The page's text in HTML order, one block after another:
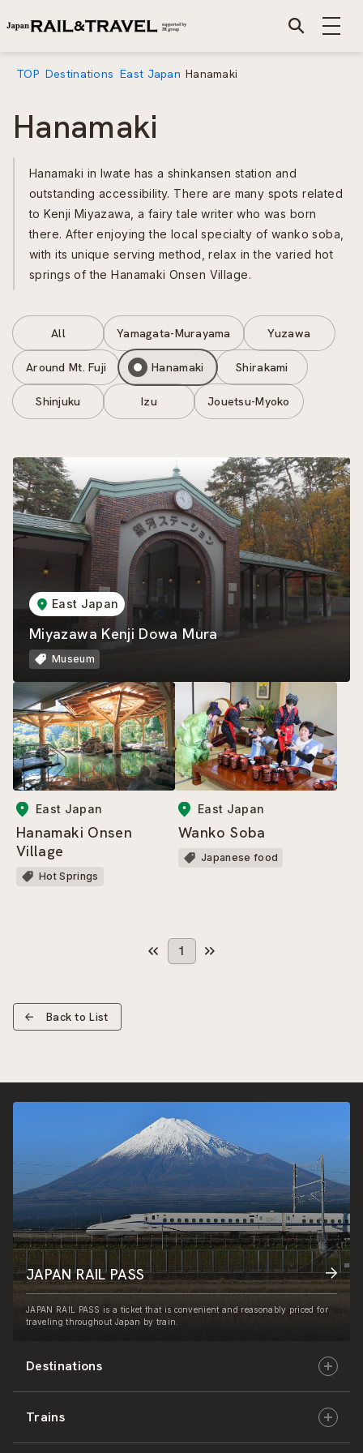
TOP Destinations East Japan Hanamaki
Hanamaki
Hanamaki in Iwate has a shinkansen station and
outstanding accessibility. There are many spots related
to Kenji Miyazawa, a fairy tale writer who was born
there. After enjoying the local specialty of wanko soba,
with its unique serving method, relax in the varied hot
springs of the Hanamaki Onsen Village.
All Yamagata-Murayama Yuzawa
Around Mt. Fuji Hanamaki Shirakami
Shinjuku Izu Jouetsu-Myoko
East Japan
Miyazawa Kenji Dowa Mura
Museum
East Japan
Hanamaki Onsen
Village
Hot Springs
East Japan
Wanko Soba
Japanese food
1
Back to List
Destinations
Hokkaido
Trains
JAPAN RAIL PASS
JAPAN RAIL PASS is a ticket that is convenient and reasonably priced for
traveling throughout Japan by train.